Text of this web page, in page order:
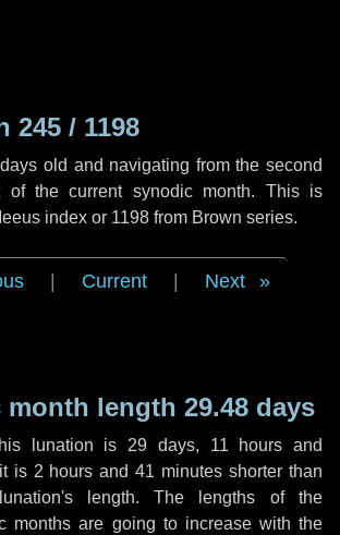
245 / 1198
old and navigating from the second
the current synodic month. This is
index or 1198 from Brown series.
Current Next
length 29.48 days
lunation is 29 days, 11 hours and
is 2 hours and41 minutes shorter than
length. The lengths of the
months are going to increase with the